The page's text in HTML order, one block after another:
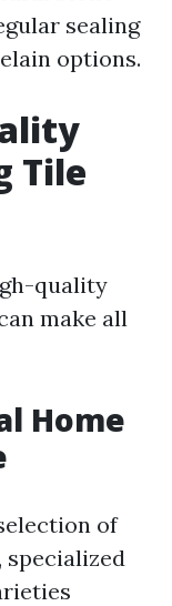
sealing
options.
Tile
quality
make all
Home
of